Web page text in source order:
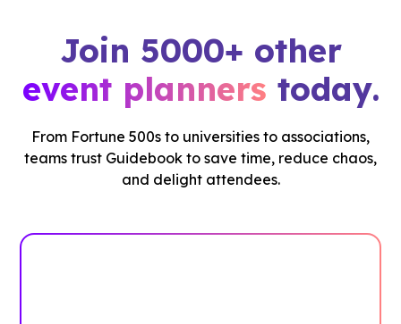
Join 5000+ other
event planners today.
From Fortune 500s to universities to associations,
teams trust Guidebook to save time, reduce chaos,
and delight attendees.